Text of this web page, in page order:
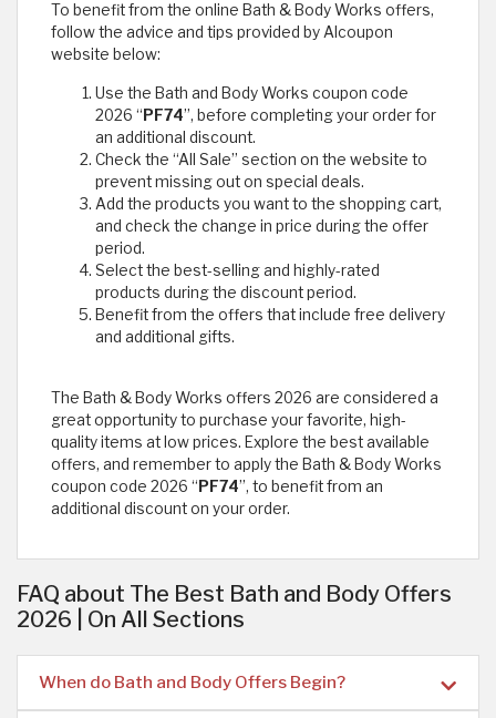
To benefit from the online Bath & Body Works offers,
follow the advice and tips provided by Alcoupon
website below:
Use the Bath and Body Works coupon code
2026 “ PF74”, before completing your order for
an additional discount.
Check the “All Sale” section on the website to
prevent missing out on special deals.
Add the products you want to the shopping cart,
and check the change in price during the offer
period.
Select the best-selling and highly-rated
products during the discount period.
Benefit from the offers that include free delivery
and additional gifts.
The Bath & Body Works offers 2026 are considered a
great opportunity to purchase your favorite, high-
quality items at low prices. Explore the best available
offers, and remember to apply the Bath & Body Works
coupon code 2026 “ PF74”, to benefit from an
additional discount on your order.
FAQ about The Best Bath and Body Offers
2026 | On All Sections
When do Bath and Body Offers Begin?